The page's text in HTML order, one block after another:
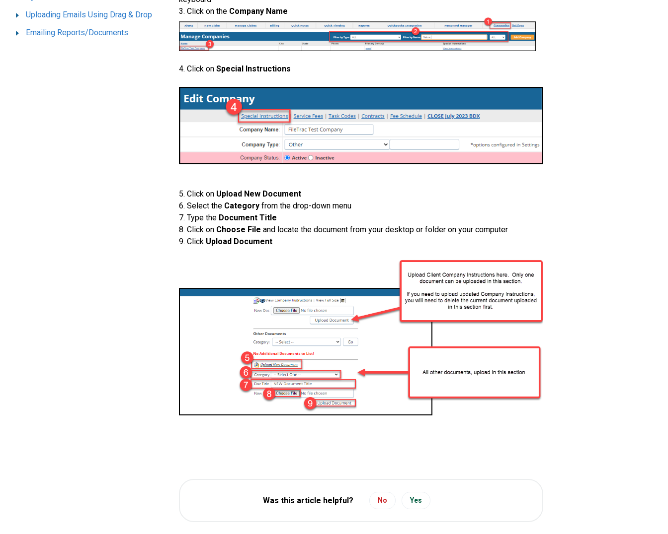
Uploading Emails Using Drag & Drop
Emailing Reports/Documents
3. Click on the Company Name
4. Click on Special Instructions
5. Click on Upload New Document
6. Select the Category from the drop-down menu
7. Type the Document Title
8. Click on Choose File and locate the document from your desktop or folder on your computer
9. Click Upload Document
Was this article helpful? No Yes